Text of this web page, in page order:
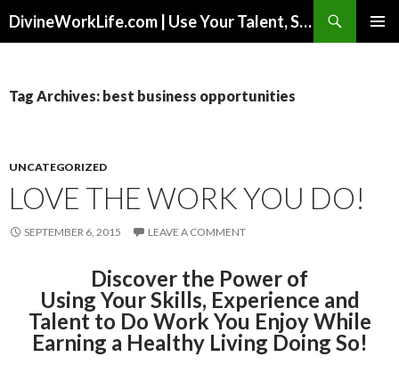
DivineWorkLife.com | Use Your Talent, Skills & Experience to Create a Multiple-Income Stream Business You Love!
Tag Archives: best business opportunities
UNCATEGORIZED
LOVE THE WORK YOU DO!
SEPTEMBER 6, 2015 LEAVE A COMMENT
Discover the Power of
Using Your Skills, Experience and
Talent to Do Work You Enjoy While
Earning a Healthy Living Doing So!